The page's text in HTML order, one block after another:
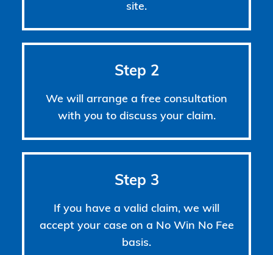
site.
Step 2
We will arrange a free consultation
with you to discuss your claim.
Step 3
If you have a valid claim, we will
accept your case on a No Win No Fee
basis.